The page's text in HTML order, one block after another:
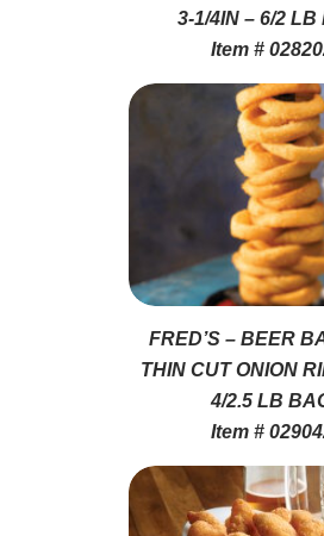
3-1/4IN – 6/2 LB
Item #
FRED’S – BEER
THIN CUT ONION
4/2.5 LB
Item #